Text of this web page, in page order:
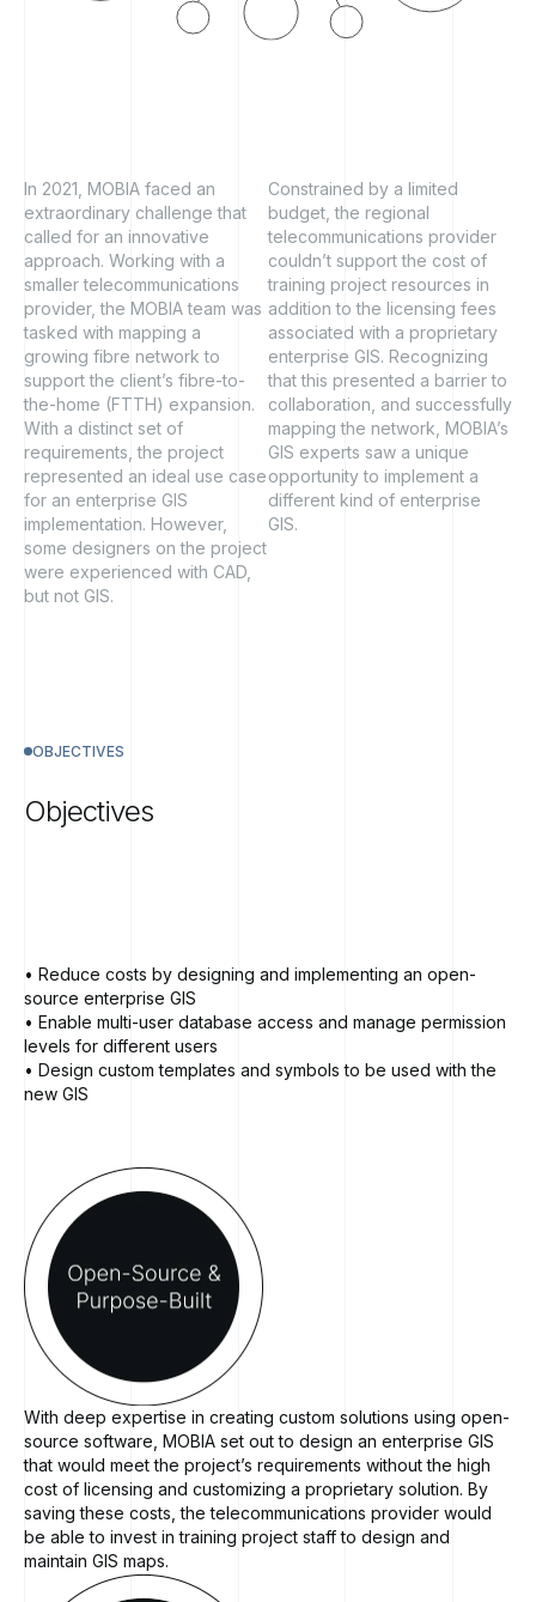
In 2021, MOBIA faced an
extraordinary challenge that
called for an innovative
approach. Working with a
smaller telecommunications
provider, the MOBIA team was
tasked with mapping a
growing fibre network to
support the client’s fibre-to-
the-home (FTTH) expansion.
With a distinct set of
requirements, the project
represented an ideal use case
for an enterprise GIS
implementation. However,
some designers on the project
were experienced with CAD,
but not GIS.
Constrained by a limited
budget, the regional
telecommunications provider
couldn’t support the cost of
training project resources in
addition to the licensing fees
associated with a proprietary
enterprise GIS. Recognizing
that this presented a barrier to
collaboration, and successfully
mapping the network, MOBIA’s
GIS experts saw a unique
opportunity to implement a
different kind of enterprise
GIS.
OBJECTIVES
Objectives
• Reduce costs by designing and implementing an open-
source enterprise GIS
• Enable multi-user database access and manage permission
levels for different users
• Design custom templates and symbols to be used with the
new GIS
With deep expertise in creating custom solutions using open-
source software, MOBIA set out to design an enterprise GIS
that would meet the project’s requirements without the high
cost of licensing and customizing a proprietary solution. By
saving these costs, the telecommunications provider would
be able to invest in training project staff to design and
maintain GIS maps.